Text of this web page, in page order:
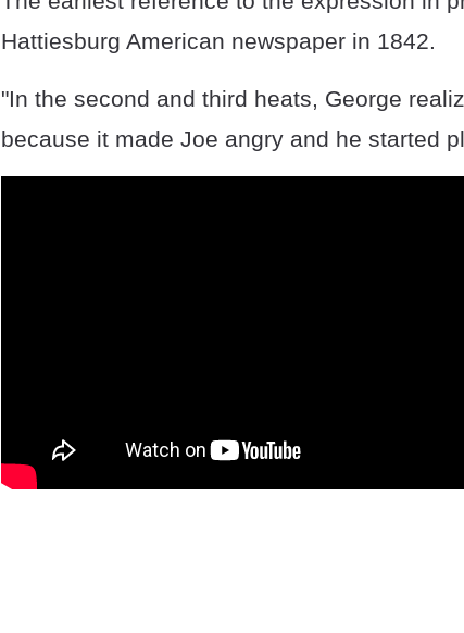
Hattiesburg American newspaper in 1842.
"In the second and third heats, George
because it made Joe angry and he started